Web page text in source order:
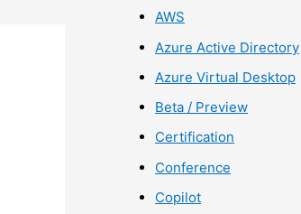
AWS
Azure Active Directory
Azure Virtual Desktop
Beta / Preview
Certification
Conference
Copilot